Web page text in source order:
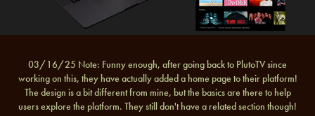
03/16/25 Note: Funny enough, after going back to PlutoTV since
working on this, they have actually added a home page to their platform!
The design is a bit different from mine, but the basics are there to help
users explore the platform. They still don't have a related section though!